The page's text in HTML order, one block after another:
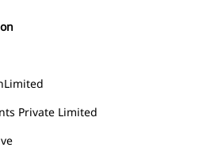
Private Limited